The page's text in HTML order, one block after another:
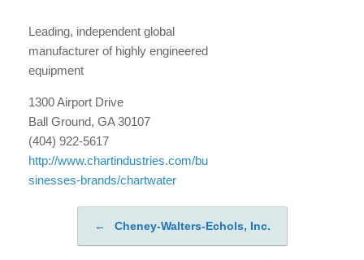
Leading, independent global
manufacturer of highly engineered
equipment
1300 Airport Drive
Ball Ground, GA 30107
(404) 922-5617
http://www.chartindustries.com/bu
sinesses-brands/chartwater
Post navigation
← Cheney-Walters-Echols, Inc.